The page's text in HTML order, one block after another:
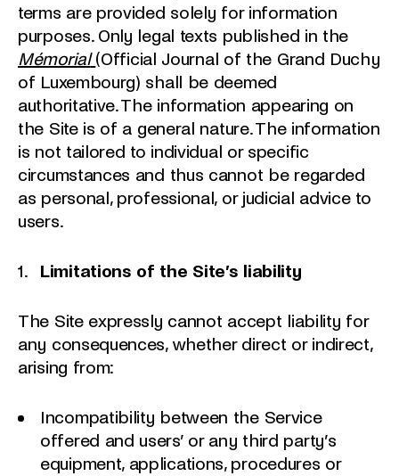
terms are provided solely for information
purposes. Only legal texts published in the
Mémorial (Official Journal of the Grand Duchy
of Luxembourg) shall be deemed
authoritative. The information appearing on
the Site is of a general nature. The information
is not tailored to individual or specific
circumstances and thus cannot be regarded
as personal, professional, or judicial advice to
users.
Limitations of the Site’s liability
The Site expressly cannot accept liability for
any consequences, whether direct or indirect,
arising from:
Incompatibility between the Service
offered and users’ or any third party’s
equipment, applications, procedures or